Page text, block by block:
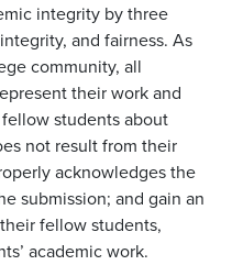
integrity by three
and fairness. As
community, all
their work and
students about
not result from their
acknowledges the
submission; and gain an
fellow students,
academic work.